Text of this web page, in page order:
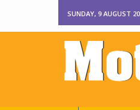
SUNDAY, 9 AUGUST